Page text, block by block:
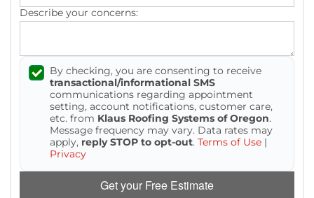
Spray Foam Insulation
Duct Insulation
Attic Mold
Attic Efficiency
How Insulation Works
Describe your concerns:
By checking, you are consenting to receive
transactional/informational SMS
communications regarding appointment
setting, account notifications, customer care,
etc. from Klaus Roofing Systems of Oregon.
Message frequency may vary. Data rates may
apply, reply STOP to opt-out. Terms of Use |
Privacy
Get your Free Estimate